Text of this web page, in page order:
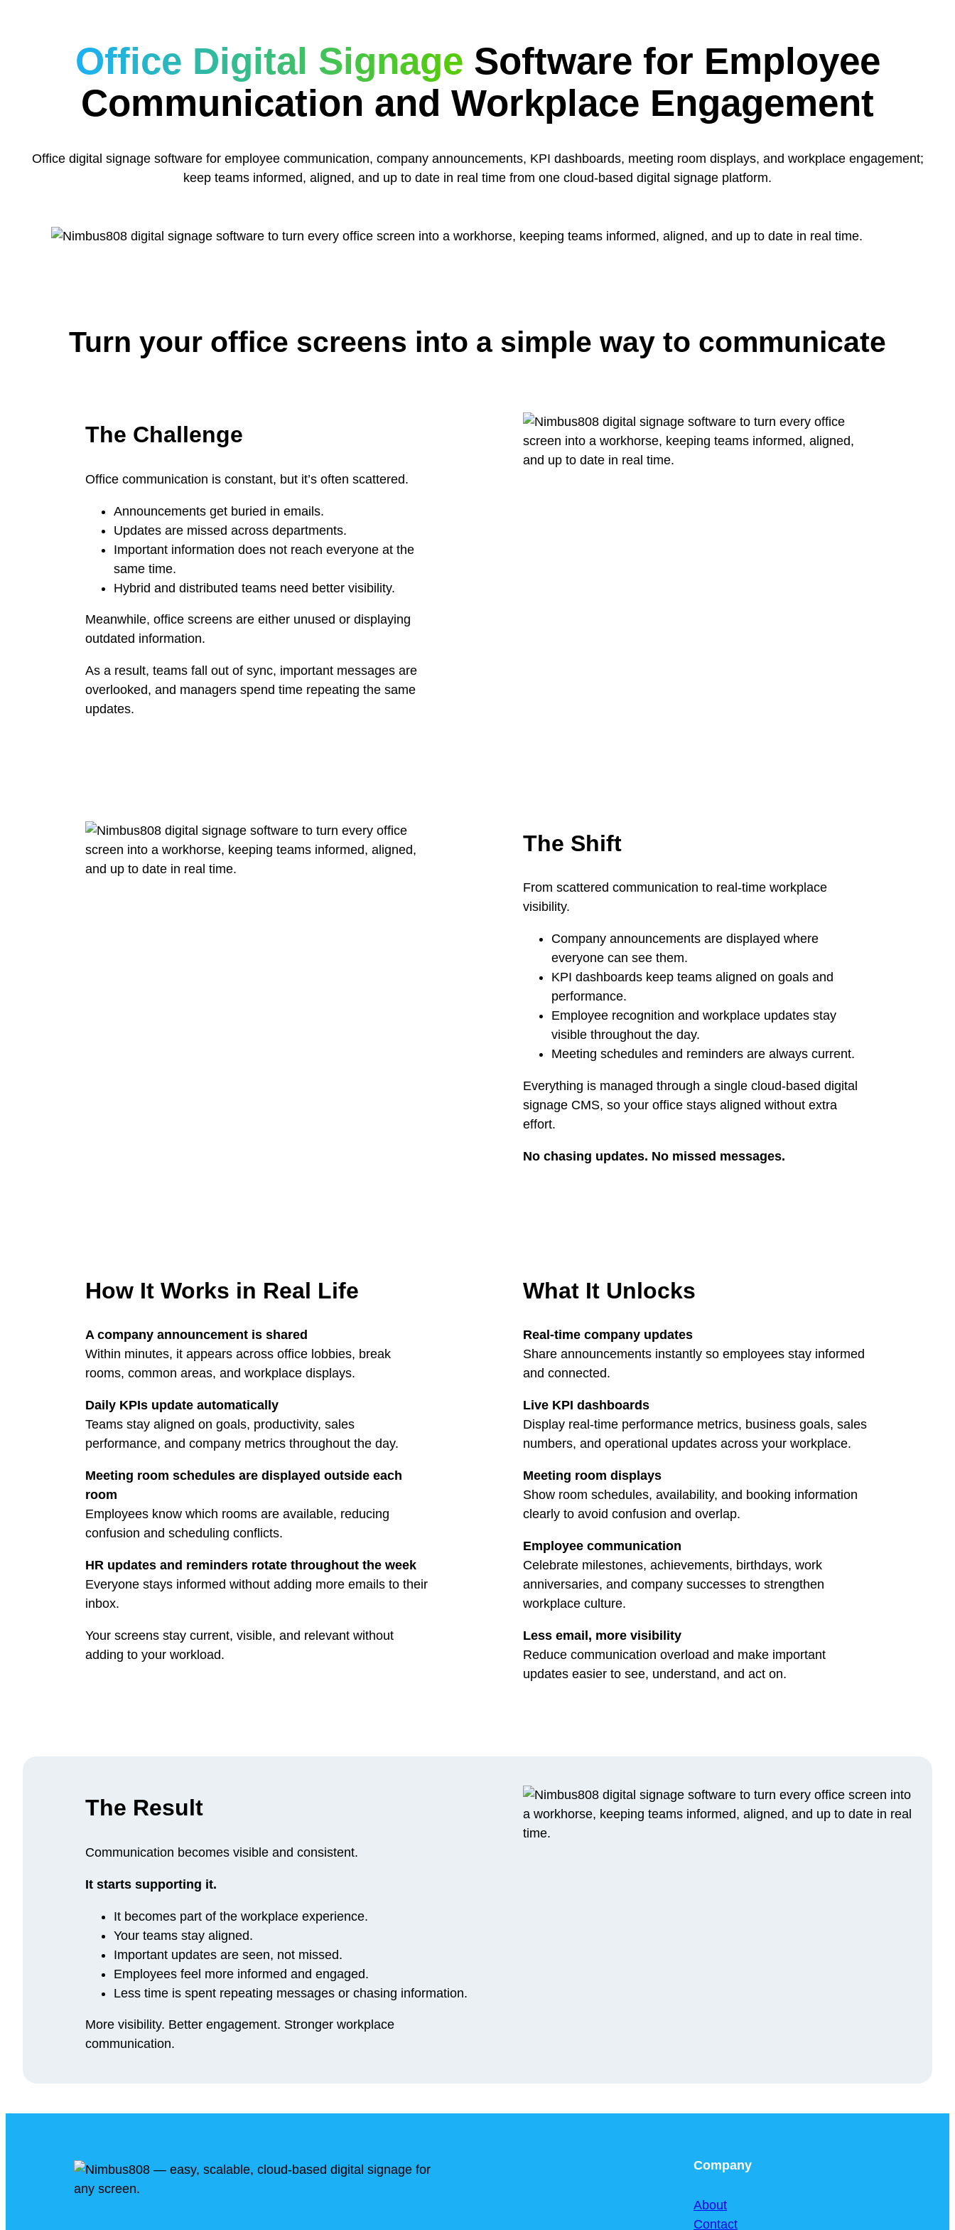
Office Digital Signage Software for Employee
Communication and Workplace Engagement
Office digital signage software for employee communication, company announcements, KPI dashboards, meeting room displays, and workplace engagement;
keep teams informed, aligned, and up to date in real time from one cloud-based digital signage platform.
Turn your office screens into a simple way to communicate
The Challenge
Office communication is constant, but it’s often scattered.
Announcements get buried in emails.
Updates are missed across departments.
Important information does not reach everyone at the
same time.
Hybrid and distributed teams need better visibility.
Meanwhile, office screens are either unused or displaying
outdated information.
As a result, teams fall out of sync, important messages are
overlooked, and managers spend time repeating the same
updates.
The Shift
From scattered communication to real-time workplace
visibility.
Company announcements are displayed where
everyone can see them.
KPI dashboards keep teams aligned on goals and
performance.
Employee recognition and workplace updates stay
visible throughout the day.
Meeting schedules and reminders are always current.
Everything is managed through a single cloud-based digital
signage CMS, so your office stays aligned without extra
effort.
No chasing updates. No missed messages.
How It Works in Real Life
A company announcement is shared
Within minutes, it appears across office lobbies, break
rooms, common areas, and workplace displays.
Daily KPIs update automatically
Teams stay aligned on goals, productivity, sales
performance, and company metrics throughout the day.
Meeting room schedules are displayed outside each
room
Employees know which rooms are available, reducing
confusion and scheduling conflicts.
HR updates and reminders rotate throughout the week
Everyone stays informed without adding more emails to their
inbox.
Your screens stay current, visible, and relevant without
adding to your workload.
What It Unlocks
Real-time company updates
Share announcements instantly so employees stay informed
and connected.
Live KPI dashboards
Display real-time performance metrics, business goals, sales
numbers, and operational updates across your workplace.
Meeting room displays
Show room schedules, availability, and booking information
clearly to avoid confusion and overlap.
Employee communication
Celebrate milestones, achievements, birthdays, work
anniversaries, and company successes to strengthen
workplace culture.
Less email, more visibility
Reduce communication overload and make important
updates easier to see, understand, and act on.
The Result
Communication becomes visible and consistent.
It starts supporting it.
It becomes part of the workplace experience.
Your teams stay aligned.
Important updates are seen, not missed.
Employees feel more informed and engaged.
Less time is spent repeating messages or chasing information.
More visibility. Better engagement. Stronger workplace
communication.
Company
About
Contact